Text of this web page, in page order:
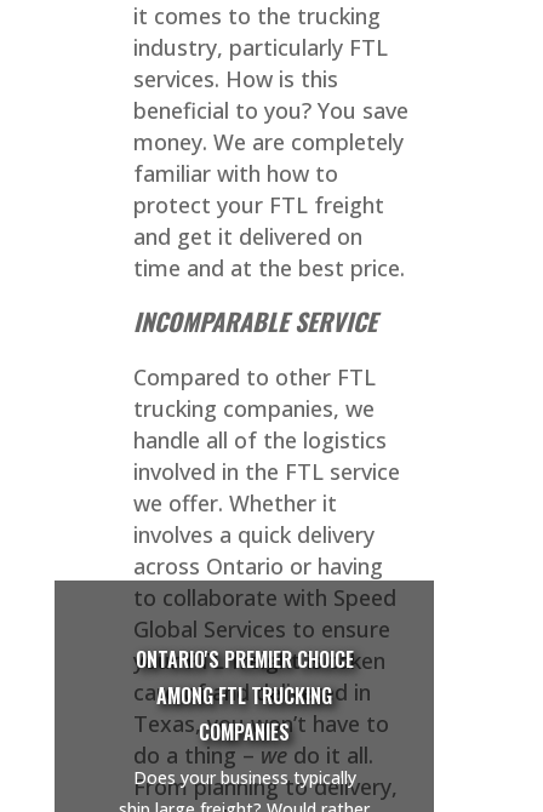
ONTARIO'S PREMIER CHOICE
AMONG FTL TRUCKING
COMPANIES
Does your business typically
it comes to the trucking
industry, particularly FTL
services. How is this
beneficial to you? You save
money. We are completely
familiar with how to
protect your FTL freight
and get it delivered on
time and at the best price.
INCOMPARABLE SERVICE
Compared to other FTL
trucking companies, we
handle all of the logistics
involved in the FTL service
we offer. Whether it
involves a quick delivery
across Ontario or having
to collaborate with Speed
Global Services to ensure
your FTL freight is taken
care of and delivered in
Texas, you won’t have to
do a thing –we do it all.
From planning to delivery,